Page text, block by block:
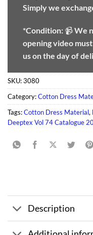
Simply we
*Condition: 📹We
opening video
us on the day of
SKU:3080
Category:Cotton Dress
Tags:Cotton Dress Material,
Deeptex Vol 74 Catalogue
Description